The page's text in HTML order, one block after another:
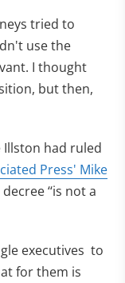
tried to
use the
I thought
but then,
Illston had ruled
Press' Mike
‘‘is not a
executives to
for them is